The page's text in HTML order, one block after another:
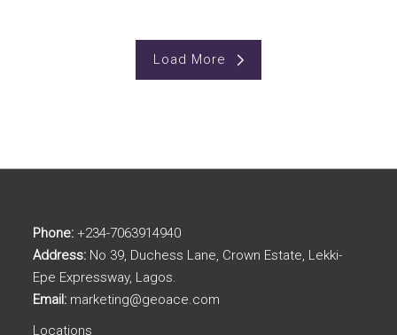
Load More
Phone: +234-7063914940
Address: No 39, Duchess Lane, Crown Estate, Lekki-
Epe Expressway, Lagos.
Email: marketing@geoace.com
Locations